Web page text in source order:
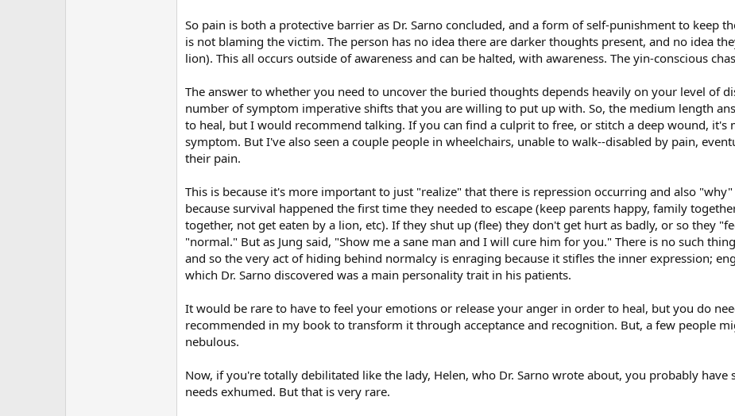
So pain is both a protective barrier as Dr. Sarno concluded, and a form of self-punishment to keep
is not blaming the victim. The person has no idea there are darker thoughts present, and no idea
lion). This all occurs outside of awareness and can be halted, with awareness. The yin-conscious
The answer to whether you need to uncover the buried thoughts depends heavily on your level of
number of symptom imperative shifts that you are willing to put up with. So, the medium length
to heal, but I would recommend talking. If you can find a culprit to free, or stitch a deep wound, it's
symptom. But I've also seen a couple people in wheelchairs, unable to walk--disabled by pain,
their pain.
This is because it's more important to just "realize" that there is repression occurring and also
because survival happened the first time they needed to escape (keep parents happy, family
together, not get eaten by a lion, etc). If they shut up (flee) they don't get hurt as badly, or so they
"normal." But as Jung said, "Show me a sane man and I will cure him for you." There is no such
and so the very act of hiding behind normalcy is enraging because it stifles the inner expression;
which Dr. Sarno discovered was a main personality trait in his patients.
It would be rare to have to feel your emotions or release your anger in order to heal, but you do
recommended in my book to transform it through acceptance and recognition. But, a few people
nebulous.
Now, if you're totally debilitated like the lady, Helen, who Dr. Sarno wrote about, you probably
needs exhumed. But that is very rare.